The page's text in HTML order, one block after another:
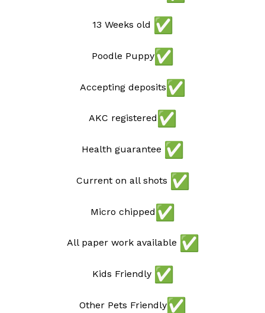
13 Weeks old
Poodle Puppy
Accepting deposits
AKC registered
Health guarantee
Current on all shots
Micro chipped
All paper work available
Kids Friendly
Other Pets Friendly